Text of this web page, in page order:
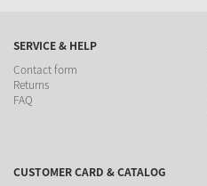
SERVICE & HELP
Contact form
Returns
FAQ
CUSTOMER CARD & CATALOG